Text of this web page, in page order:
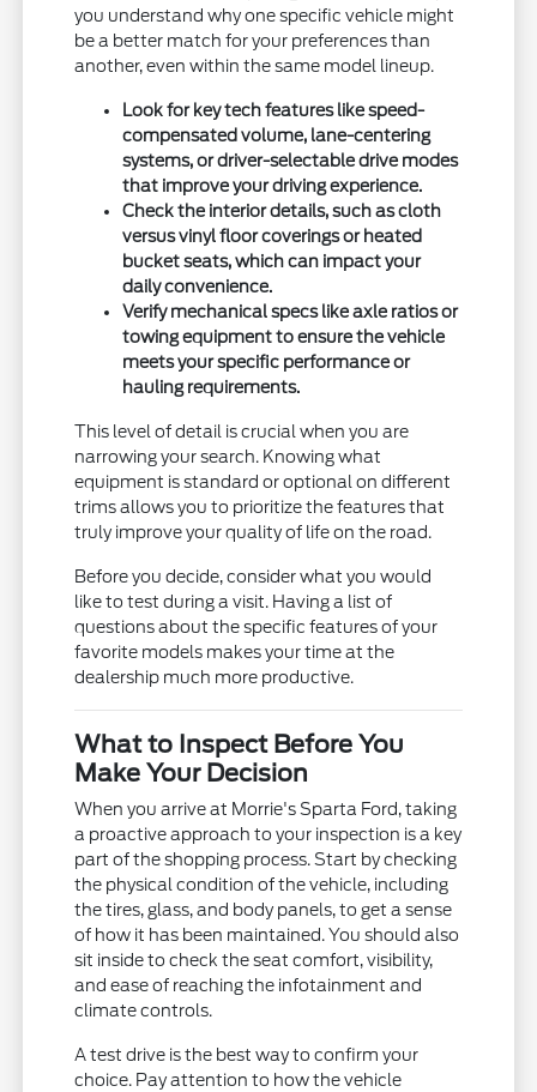
you understand why one specific vehicle might
be a better match for your preferences than
another, even within the same model lineup.
Look for key tech features like speed-
compensated volume, lane-centering
systems, or driver-selectable drive modes
that improve your driving experience.
Check the interior details, such as cloth
versus vinyl floor coverings or heated
bucket seats, which can impact your
daily convenience.
Verify mechanical specs like axle ratios or
towing equipment to ensure the vehicle
meets your specific performance or
hauling requirements.
This level of detail is crucial when you are
narrowing your search. Knowing what
equipment is standard or optional on different
trims allows you to prioritize the features that
truly improve your quality of life on the road.
Before you decide, consider what you would
like to test during a visit. Having a list of
questions about the specific features of your
favorite models makes your time at the
dealership much more productive.
What to Inspect Before You
Make Your Decision
When you arrive at Morrie's Sparta Ford, taking
a proactive approach to your inspection is a key
part of the shopping process. Start by checking
the physical condition of the vehicle, including
the tires, glass, and body panels, to get a sense
of how it has been maintained. You should also
sit inside to check the seat comfort, visibility,
and ease of reaching the infotainment and
climate controls.
A test drive is the best way to confirm your
choice. Pay attention to how the vehicle